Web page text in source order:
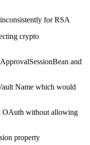
for RSA
crypto
and
Name which would
OAuth without allowing
property